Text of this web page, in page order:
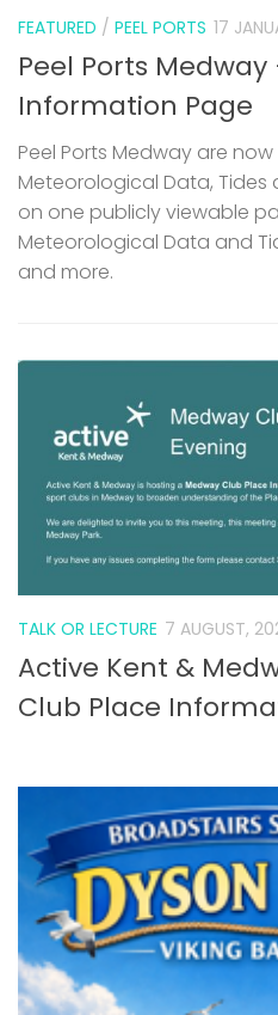
FEATURED / PEEL PORTS 17
Peel Ports
Information Page
Peel Ports Medway are
Meteorological Data, Tides
on one publicly viewable
Meteorological Data and
and more.
TALK OR LECTURE 7 AUGUST,
Active Kent &
Club Place